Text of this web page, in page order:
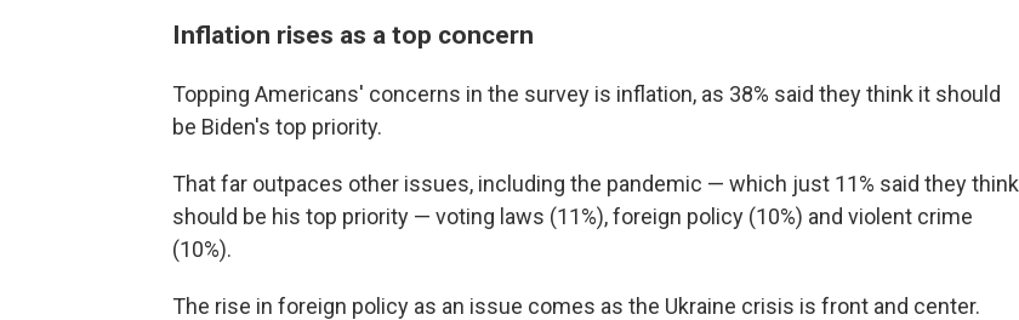
Inflation rises as a top concern
Topping Americans' concerns in the survey is inflation, as 38% said they think it should
be Biden's top priority.
That far outpaces other issues, including the pandemic — which just 11% said they think
should be his top priority — voting laws (11%), foreign policy (10%) and violent crime
(10%).
The rise in foreign policy as an issue comes as the Ukraine crisis is front and center.